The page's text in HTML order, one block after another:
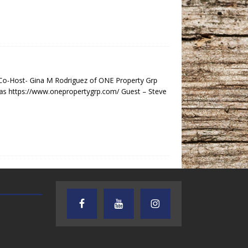
Host- Gina M Rodriguez of ONE Property Grp
https://www.onepropertygrp.com/ Guest – Steve
AUDIENCE OF ONE WITH ANDREW
AND DICK
TEXAS SONGWRITERS